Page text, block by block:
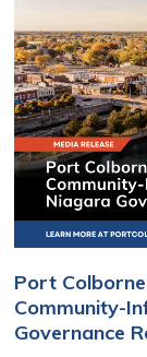
Port
Community-
Governance